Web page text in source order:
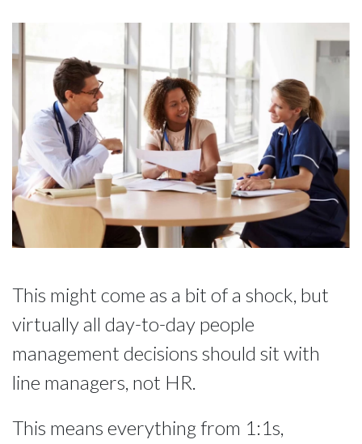
This might come as a bit of a shock, but
virtually all day-to-day people
management decisions should sit with
line managers, not HR.
This means everything from 1:1s,